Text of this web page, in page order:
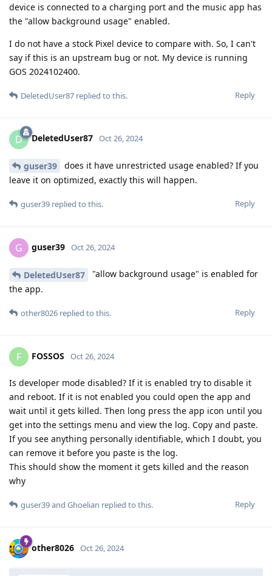
device is connected to a charging port and the music app has
the "allow background usage" enabled.
I do not have a stock Pixel device to compare with. So, I can't
say if this is an upstream bug or not. My device is running
GOS 2024102400.
Reply
DeletedUser87 replied to this.
D DeletedUser87 Oct 26, 2024
guser39
does it have unrestricted usage enabled? If you
leave it on optimized, exactly this will happen.
Reply
guser39 replied to this.
G guser39 Oct 26, 2024
DeletedUser87
"allow background usage" is enabled for
the app.
Reply
other8026 replied to this.
F FOSSOS Oct 26, 2024
Is developer mode disabled? If it is enabled try to disable it
and reboot. If it is not enabled you could open the app and
wait until it gets killed. Then long press the app icon until you
get into the settings menu and view the log. Copy and paste.
If you see anything personally identifiable, which I doubt, you
can remove it before you paste is the log.
This should show the moment it gets killed and the reason
why
Reply
guser39and Ghoelian replied to this.
other8026 Oct 26, 2024